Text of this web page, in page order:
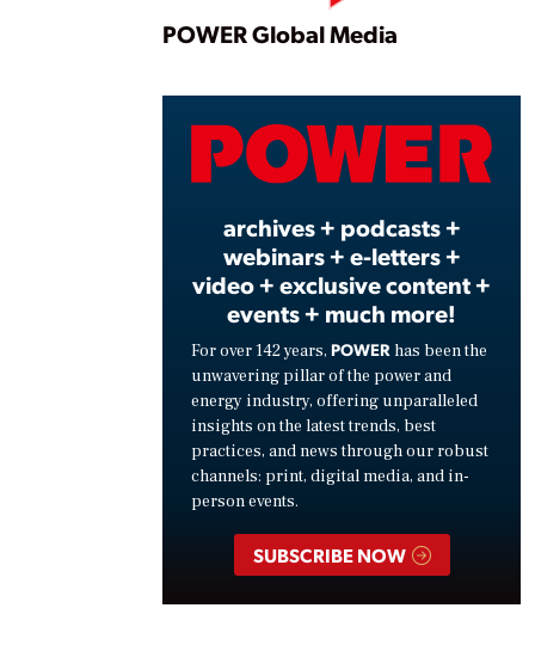
Play
POWER Global Media
archives + podcasts +
webinars + e-letters +
video + exclusive content +
events + much more!
For over 142 years, POWER has been the
unwavering pillar of the power and
energy industry, offering unparalleled
insights on the latest trends, best
practices, and news through our robust
channels: print, digital media, and in-
person events.
SUBSCRIBE NOW